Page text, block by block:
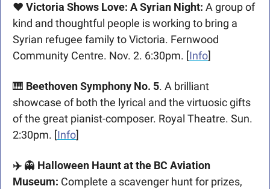
♥️ Victoria Shows Love: A Syrian Night: A group of
kind and thoughtful people is working to bring a
Syrian refugee family to Victoria. Fernwood
Community Centre. Nov. 2. 6:30pm. [Info]
🎹 Beethoven Symphony No. 5. A brilliant
showcase of both the lyrical and the virtuosic gifts
of the great pianist-composer. Royal Theatre. Sun.
2:30pm. [Info]
✈️ 👻 Halloween Haunt at the BC Aviation
Museum: Complete a scavenger hunt for prizes,